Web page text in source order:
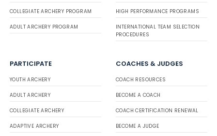
COLLEGIATE ARCHERY PROGRAM
ADULT ARCHERY PROGRAM
HIGH PERFORMANCE PROGRAMS
INTERNATIONAL TEAM SELECTION
PROCEDURES
PARTICIPATE
YOUTH ARCHERY
ADULT ARCHERY
COLLEGIATE ARCHERY
ADAPTIVE ARCHERY
COACHES & JUDGES
COACH RESOURCES
BECOME A COACH
COACH CERTIFICATION RENEWAL
BECOME A JUDGE